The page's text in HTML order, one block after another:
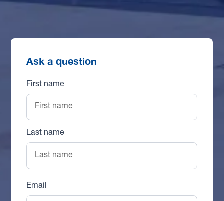
Ask a question
First name
Last name
Email